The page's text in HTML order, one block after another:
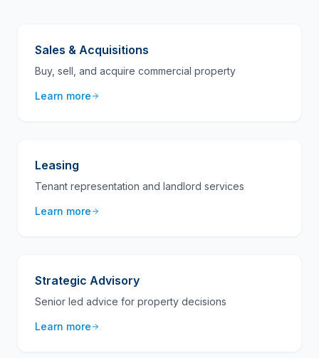
Sales & Acquisitions
Buy, sell, and acquire commercial property
Learn more
Leasing
Tenant representation and landlord services
Learn more
Strategic Advisory
Senior led advice for property decisions
Learn more